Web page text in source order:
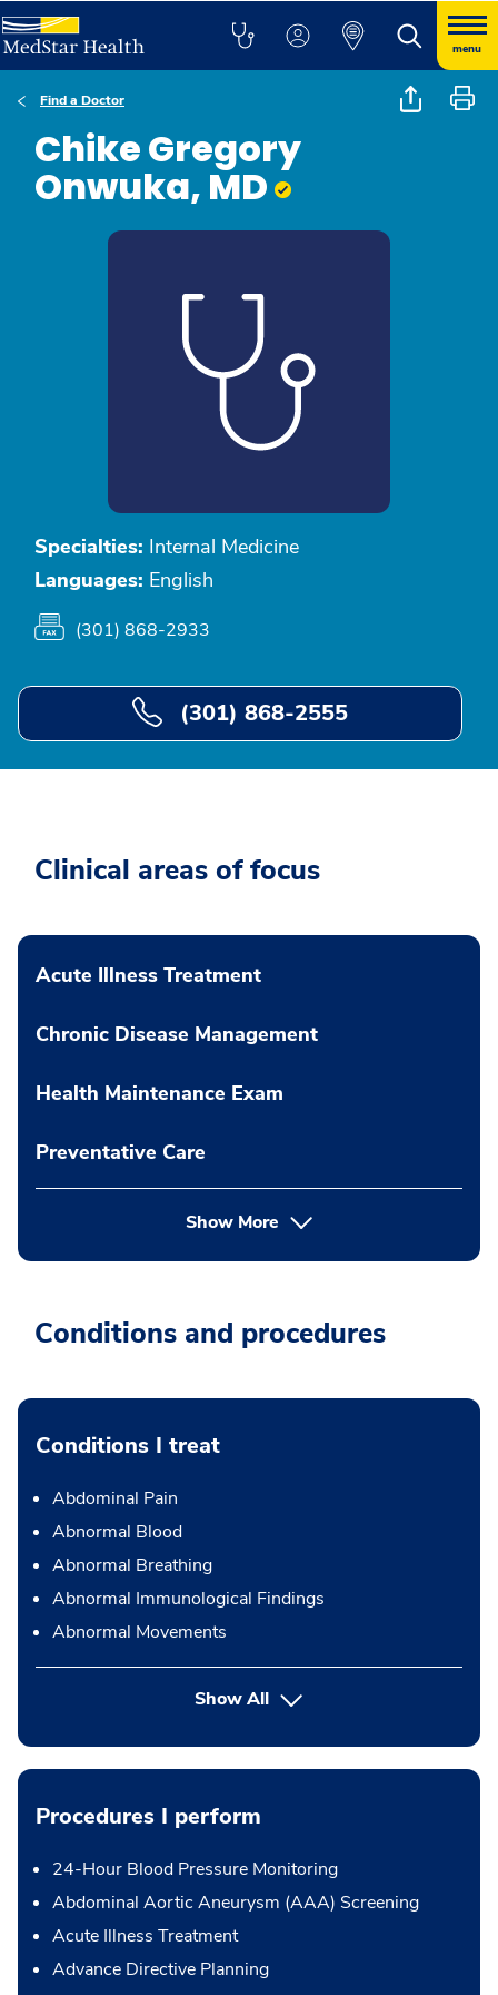
menu
Find a Doctor
Chike Gregory
Onwuka, MD
Specialties: Internal Medicine
Languages: English
(301) 868-2933
(301) 868-2555
Clinical areas of focus
Acute Illness Treatment
Chronic Disease Management
Health Maintenance Exam
Preventative Care
Show More
Conditions and procedures
Conditions I treat
Abdominal Pain
Abnormal Blood
Abnormal Breathing
Abnormal Immunological Findings
Abnormal Movements
Show All
Procedures I perform
24-Hour Blood Pressure Monitoring
Abdominal Aortic Aneurysm (AAA) Screening
Acute Illness Treatment
Advance Directive Planning